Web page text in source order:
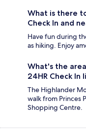
What is there
Check In and
Have fun during
as hiking. Enjoy
What's the
24HR Check In
The Highlander
walk from Princes
Shopping Centre.